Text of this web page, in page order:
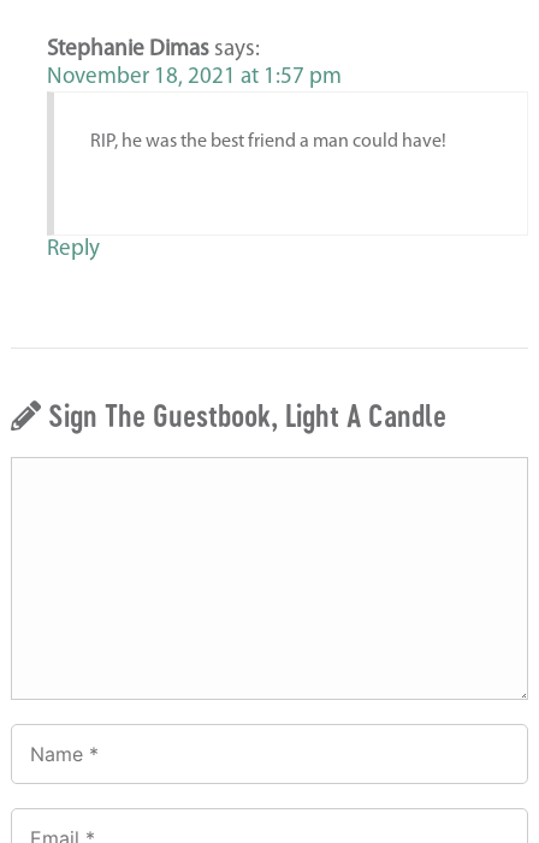
Stephanie Dimas says:
November 18, 2021 at 1:57 pm
RIP, he was the best friend a man could have!
Reply
Sign The Guestbook, Light A Candle